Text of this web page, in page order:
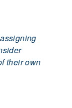
their own